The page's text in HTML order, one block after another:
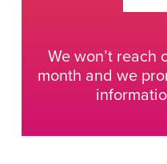
We won’t reach
month and we